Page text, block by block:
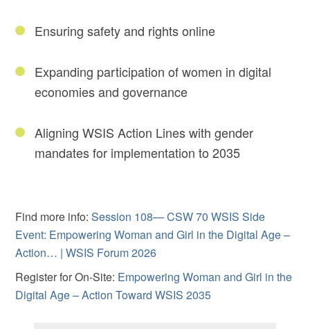
Ensuring safety and rights online
Expanding participation of women in digital
economies and governance
Aligning WSIS Action Lines with gender
mandates for implementation to 2035
Find more info:Session 108— CSW 70 WSIS Side
Event: Empowering Woman and Girl in the Digital Age –
Action… | WSIS Forum 2026
Register for On-Site: Empowering Woman and Girl in the
Digital Age – Action Toward WSIS 2035